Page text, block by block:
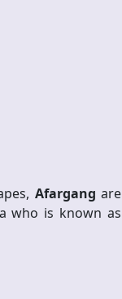
Afargang are
who is known as